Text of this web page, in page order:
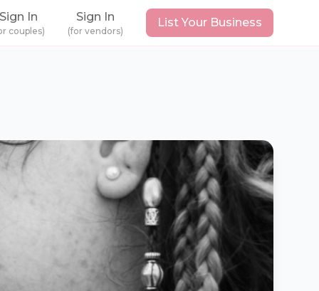
In
couples)
Sign In
(for vendors)
List Your Business